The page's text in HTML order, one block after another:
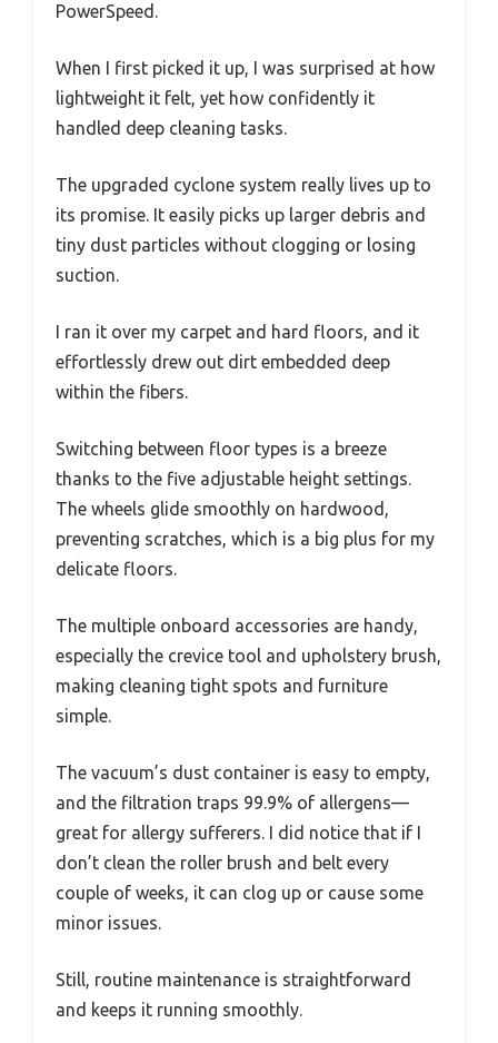
PowerSpeed.
When I first picked it up, I was surprised at how
lightweight it felt, yet how confidently it
handled deep cleaning tasks.
The upgraded cyclone system really lives up to
its promise. It easily picks up larger debris and
tiny dust particles without clogging or losing
suction.
I ran it over my carpet and hard floors, and it
effortlessly drew out dirt embedded deep
within the fibers.
Switching between floor types is a breeze
thanks to the five adjustable height settings.
The wheels glide smoothly on hardwood,
preventing scratches, which is a big plus for my
delicate floors.
The multiple onboard accessories are handy,
especially the crevice tool and upholstery brush,
making cleaning tight spots and furniture
simple.
The vacuum’s dust container is easy to empty,
and the filtration traps 99.9% of allergens—
great for allergy sufferers. I did notice that if I
don’t clean the roller brush and belt every
couple of weeks, it can clog up or cause some
minor issues.
Still, routine maintenance is straightforward
and keeps it running smoothly.